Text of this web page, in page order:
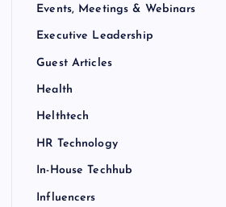
Events, Meetings & Webinars
Executive Leadership
Guest Articles
Health
Helthtech
HR Technology
In-House Techhub
Influencers